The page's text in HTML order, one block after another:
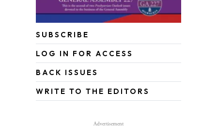
SUBSCRIBE
LOG IN FOR ACCESS
BACK ISSUES
WRITE TO THE EDITORS
Advertisement